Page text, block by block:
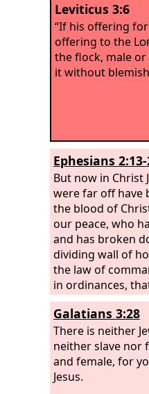
Leviticus 3:6
“If his offering
offering to the
the flock, male
it without
Ephesians
But now in Christ
were far off have
the blood of
our peace, who
and has broken
dividing wall of
the law of
in ordinances,
himself one new
two, so making
reconcile us both
through the
hostility. And he
peace to you who
Galatians 3:28
There is neither
neither slave nor
and female, for
Jesus.